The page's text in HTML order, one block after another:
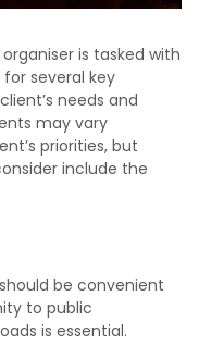
is tasked with
several key
needs and
may vary
priorities, but
include the
be convenient
to public
is essential.